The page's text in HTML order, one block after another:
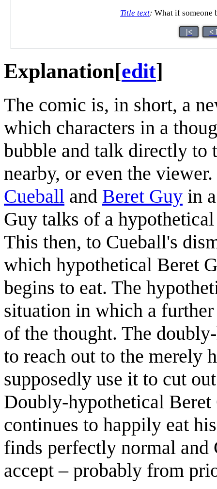
Title text: What if someone
|< <
Explanation[edit]
The comic is, in short, a
which characters in a
bubble and talk directly to
nearby, or even the
Cueball and Beret Guy in
Guy talks of a
This then, to Cueball's
which hypothetical Beret
begins to eat. The
situation in which a
of the thought. The
to reach out to the merely
supposedly use it to cut
Doubly-hypothetical Beret
continues to happily eat
finds perfectly normal and
accept – probably from